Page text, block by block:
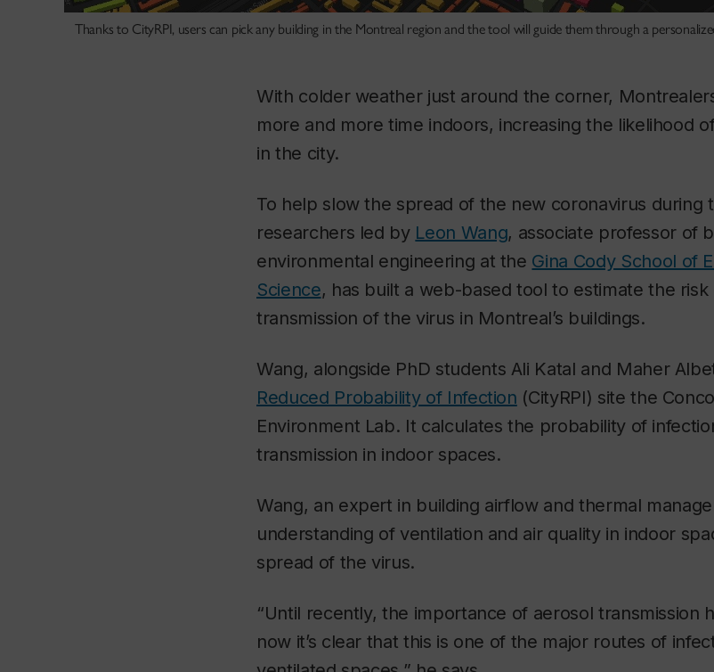
Thanks to CityRPI, users can pick any building in the Montreal region and the tool will guide them through a
With colder weather just around the corner,
more and more time indoors, increasing the likelihood
in the city.
To help slow the spread of the new coronavirus during
researchers led by Leon Wang, associate professor of
environmental engineering at the Gina Cody School of
Science, has built a web-based tool to estimate the
transmission of the virus in Montreal’s buildings.
Wang, alongside PhD students Ali Katal and Maher
Reduced Probability of Infection (CityRPI) site the
Environment Lab. It calculates the probability of
transmission in indoor spaces.
Wang, an expert in building airflow and thermal
understanding of ventilation and air quality in indoor
spread of the virus.
“Until recently, the importance of aerosol transmission
now it’s clear that this is one of the major routes of